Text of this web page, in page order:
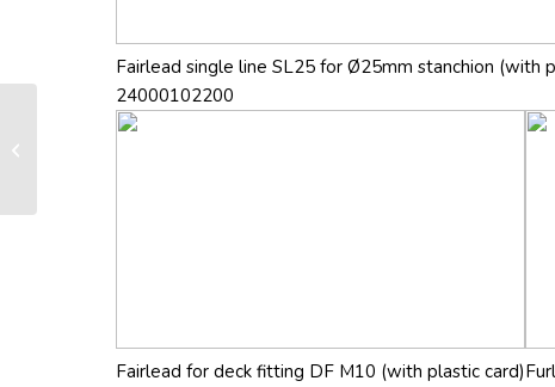
Fairlead single line SL25 for Ø25mm stanchion (with
24000102200
Fairlead for deck fitting DF M10 (with plastic card)
LS 165 manual furling and reefing